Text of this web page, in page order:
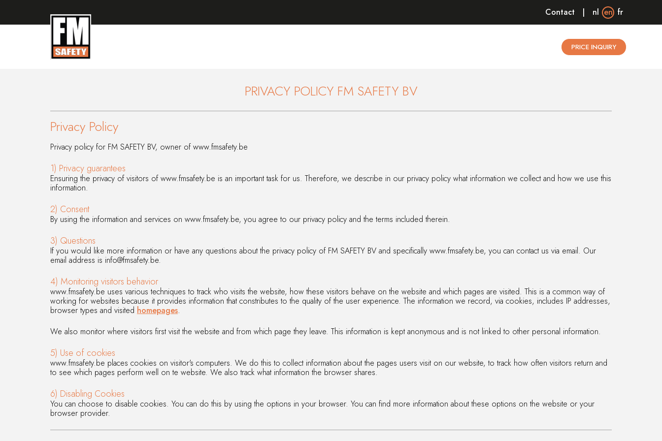
Contact nl en fr
PRICE INQUIRY
PRIVACY POLICY FM SAFETY BV
Privacy Policy
Privacy policy for FM SAFETY BV, owner of www.fmsafety.be
1) Privacy guarantees
Ensuring the privacy of visitors of www.fmsafety.be is an important task for us. Therefore, we describe in our privacy policy what information we collect and how we use this
information.
2) Consent
By using the information and services on www.fmsafety.be, you agree to our privacy policy and the terms included therein.
3) Questions
If you would like more information or have any questions about the privacy policy of FM SAFETY BV and specifically www.fmsafety.be, you can contact us via email. Our
email address is info@fmsafety.be.
4) Monitoring visitors behavior
www.fmsafety.be uses various techniques to track who visits the website, how these visitors behave on the website and which pages are visited. This is a common way of
working for websites because it provides information that constributes to the quality of the user experience. The information we record, via cookies, includes IP addresses,
browser types and visited homepages.
We also monitor where visitors first visit the website and from which page they leave. This information is kept anonymous and is not linked to other personal information.
5) Use of cookies
www.fmsafety.be places cookies on visitor's computers. We do this to collect information about the pages users visit on our website, to track how often visitors return and
to see which pages perform well on te website. We also track what information the browser shares.
6) Disabling Cookies
You can choose to disable cookies. You can do this by using the options in your browser. You can find more information about these options on the website or your
browser provider.